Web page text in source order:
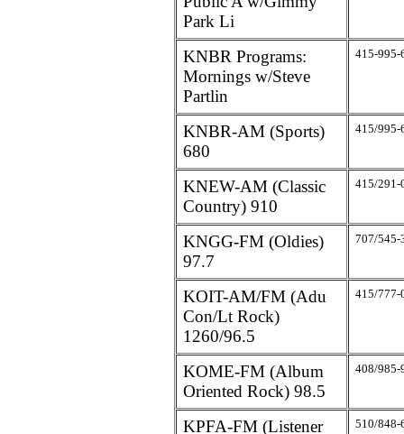
Park Li
KNBR Programs:
Mornings w/Steve
Partlin
415-995-
KNBR-AM (Sports)
680
415/995-
KNEW-AM (Classic
Country) 910
415/291-
KNGG-FM (Oldies)
97.7
707/545-
KOIT-AM/FM (Adu
Con/Lt Rock)
1260/96.5
415/777-
KOME-FM (Album
Oriented Rock) 98.5
408/985-
KPFA-FM (Listener
510/848-